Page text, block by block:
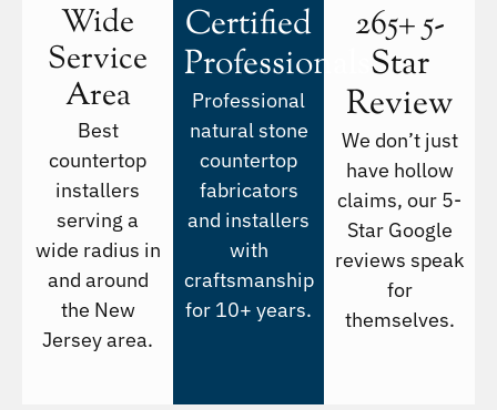
Wide
Service
Area
Best
countertop
installers
serving a
wide radius in
and around
the New
Jersey area.
Certified
Professionals
Professional
natural stone
countertop
fabricators
and installers
with
craftsmanship
for 10+ years.
265+ 5-
Star
Review
We don’t just
have hollow
claims, our 5-
Star Google
reviews speak
for
themselves.